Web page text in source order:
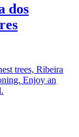
dos
trees, Ribeira
Enjoy an